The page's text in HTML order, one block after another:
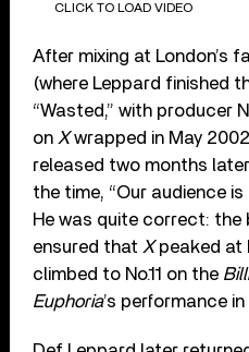
CLICK TO LOAD VIDEO
After mixing at London’s
(where Leppard finished
“Wasted,” with producer
on Xwrapped in May
released two months
the time, “Our audience
He was quite correct: the
ensured that Xpeaked at
climbed to No.11 on the
Euphoria’s performance